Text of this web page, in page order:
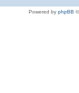
Powered by phpBB